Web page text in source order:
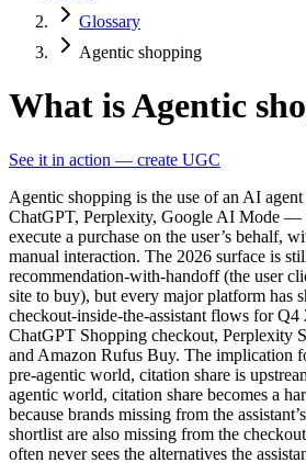
Glossary
Agentic shopping
What is Agentic
See it in action — create UGC
Agentic shopping is the use of an AI
ChatGPT, Perplexity, Google AI Mode —
execute a purchase on the user’s behalf,
manual interaction. The 2026 surface is
recommendation-with-handoff (the user
site to buy), but every major platform has
checkout-inside-the-assistant flows for Q4
ChatGPT Shopping checkout, Perplexity
and Amazon Rufus Buy. The implication
pre-agentic world, citation share is
agentic world, citation share becomes a
because brands missing from the
shortlist are also missing from the
often never sees the alternatives the